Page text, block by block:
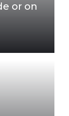
or on